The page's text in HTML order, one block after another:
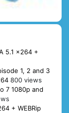
5.1 x264 +
1, 2 and 3
800 views
7 1080p and
+ WEBRip